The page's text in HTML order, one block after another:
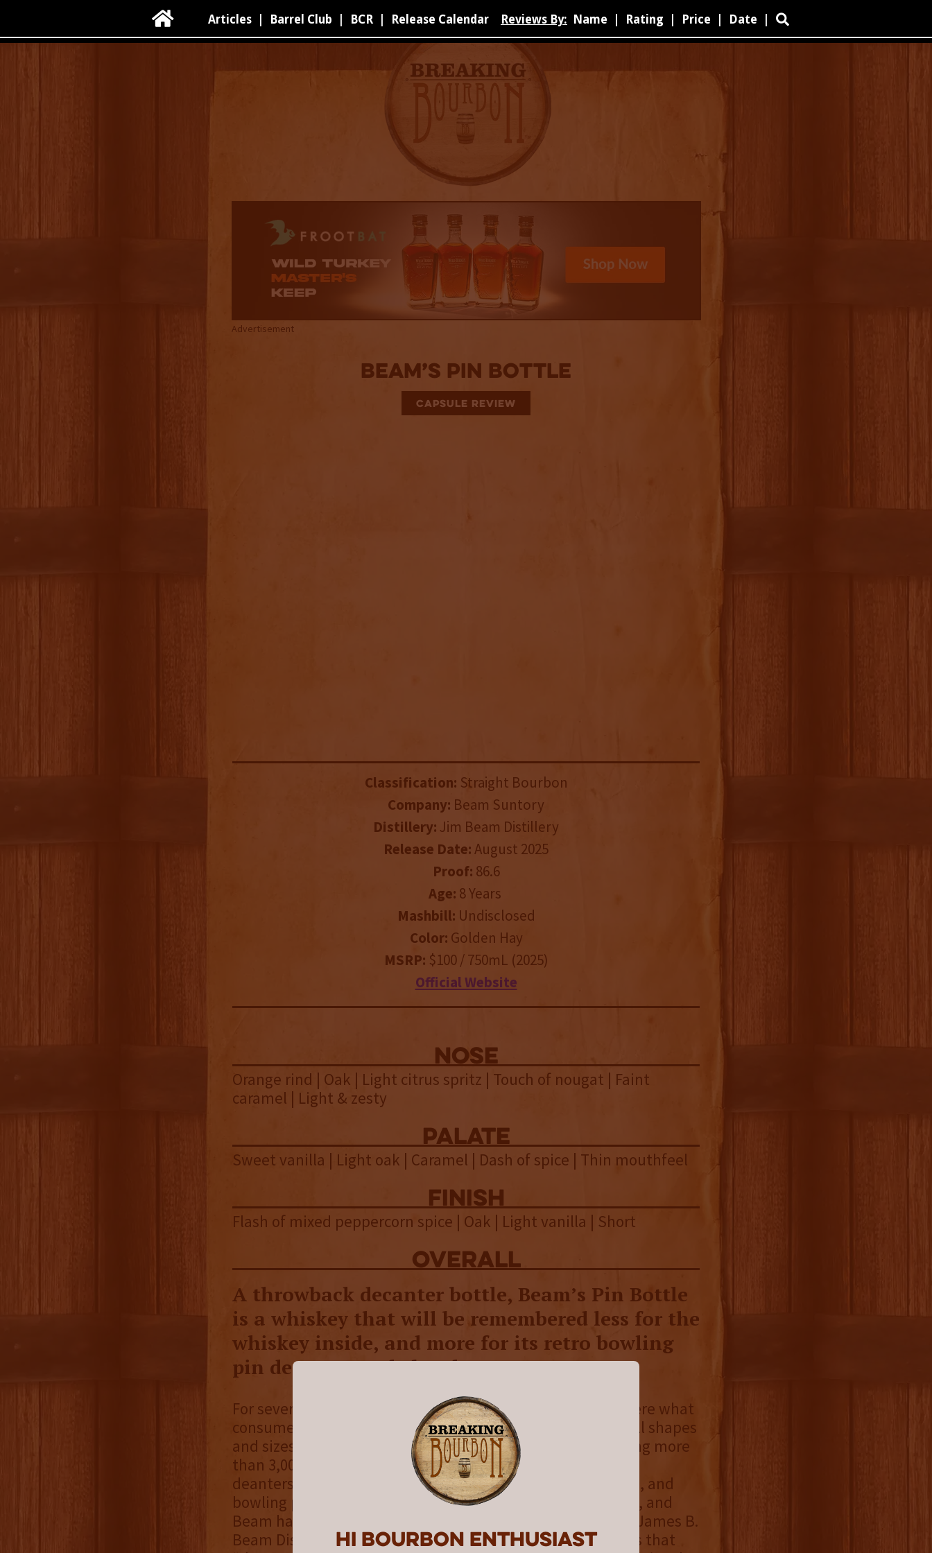
Hi Bourbon enthusiast
 Articles Barrel Club BCR Release Calendar Reviews By: Name Rating Price Date 
Advertisement
Beam’s Pin Bottle
CAPSULE REVIEW
Classification: Straight Bourbon
Company: Beam Suntory
Distillery: Jim Beam Distillery
Release Date:August 2025
Proof: 86.6
Age: 8 Years
Mashbill: Undisclosed
Color: Golden Hay
MSRP: $100 / 750mL (2025)
Official Website
NOSE
Orange rind | Oak | Light citrus spritz | Touch of nougat | Faint
caramel | Light & zesty
palate
Sweet vanilla | Light oak | Caramel | Dash of spice | Thin mouthfeel
finish
Flash of mixed peppercorn spice | Oak | Light vanilla | Short
overall
A throwback decanter bottle, Beam’s Pin Bottle
is a whiskey that will be remembered less for the
whiskey inside, and more for its retro bowling
pin decanter-style bottle.
For several decades, decanters - not the whiskey inside - were what
consumers clamored for. Thesecharming vessels
came in all shapes
and sizes, and Beam quickly became a fan favorite, releasing more
than 3,000 unique decanters from the 1940s to 1990s. These
deanters came in all shapes and sizes, including cars, trains, and
bowling pins. The last, in particular, has been a fan favorite, and
Beam has brought it back in modern form to celebrate the James B.
Beam Distilling Co.’s 230th Anniversary. The company states that